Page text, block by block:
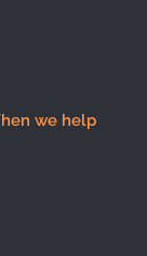
we help